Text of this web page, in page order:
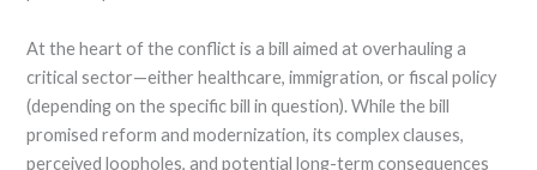
At the heart of the conflict is a bill aimed at overhauling a
critical sector—either healthcare, immigration, or fiscal policy
(depending on the specific bill in question). While the bill
promised reform and modernization, its complex clauses,
perceived loopholes, and potential long-term consequences